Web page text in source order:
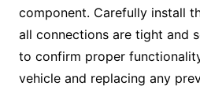
component. Carefully install
all connections are tight and
to confirm proper
vehicle and replacing any